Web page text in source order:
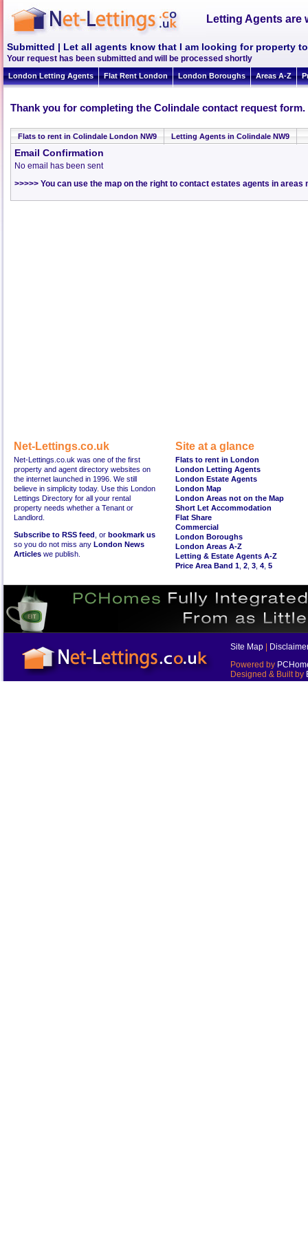
Letting Agents are
Submitted | Let all agents know that I am looking for property
Your request has been submitted and will be processed shortly
London Letting Agents Flat Rent London London Boroughs Areas A-Z
Thank you for completing the Colindale contact request form.
Flats to rent in Colindale London NW9 Letting Agents in Colindale NW9
Email Confirmation
No email has been sent
>>>>> You can use the map on the right to contact estates agents in areas
Net-Lettings.co.uk
Net-Lettings.co.uk was one of the first
property and agent directory websites on
the internet launched in 1996. We still
believe in simplicity today. Use this London
Lettings Directory for all your rental
property needs whether a Tenant or
Landlord.
Subscribe to RSS feed , or bookmark us
so you do not miss any London News
Articles we publish.
Site at a glance
Flats to rent in London
London Letting Agents
London Estate Agents
London Map
London Areas not on the Map
Short Let Accommodation
Flat Share
Commercial
London Boroughs
London Areas A-Z
Letting & Estate Agents A-Z
Price Area Band 1 2 3 4 5
Site Map
Powered by
Designed & Built by